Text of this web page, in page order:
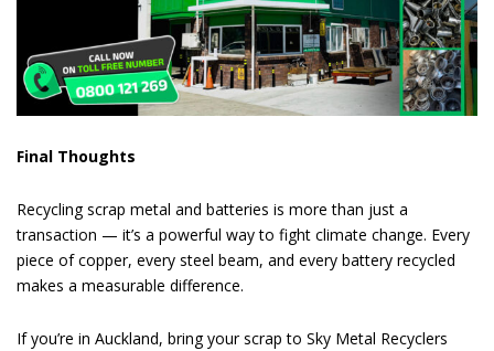
Final Thoughts
Recycling scrap metal and batteries is more than just a
transaction — it’s a powerful way to fight climate change. Every
piece of copper, every steel beam, and every battery recycled
makes a measurable difference.
If you’re in Auckland, bring your scrap to Sky Metal Recyclers